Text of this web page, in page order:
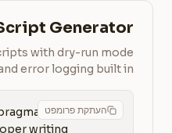
Generator
with dry-run mode
error logging built in
העתקת פרומפט
writing